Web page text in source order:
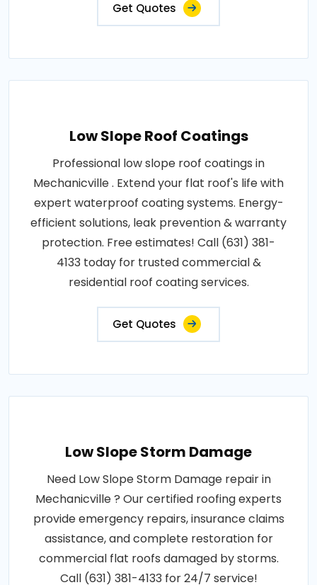
Get Quotes
Low Slope Roof Coatings
Professional low slope roof coatings in
Mechanicville . Extend your flat roof's life with
expert waterproof coating systems. Energy-
efficient solutions, leak prevention & warranty
protection. Free estimates! Call (631) 381-
4133 today for trusted commercial &
residential roof coating services.
Get Quotes
Low Slope Storm Damage
Need Low Slope Storm Damage repair in
Mechanicville ? Our certified roofing experts
provide emergency repairs, insurance claims
assistance, and complete restoration for
commercial flat roofs damaged by storms.
Call (631) 381-4133 for 24/7 service!